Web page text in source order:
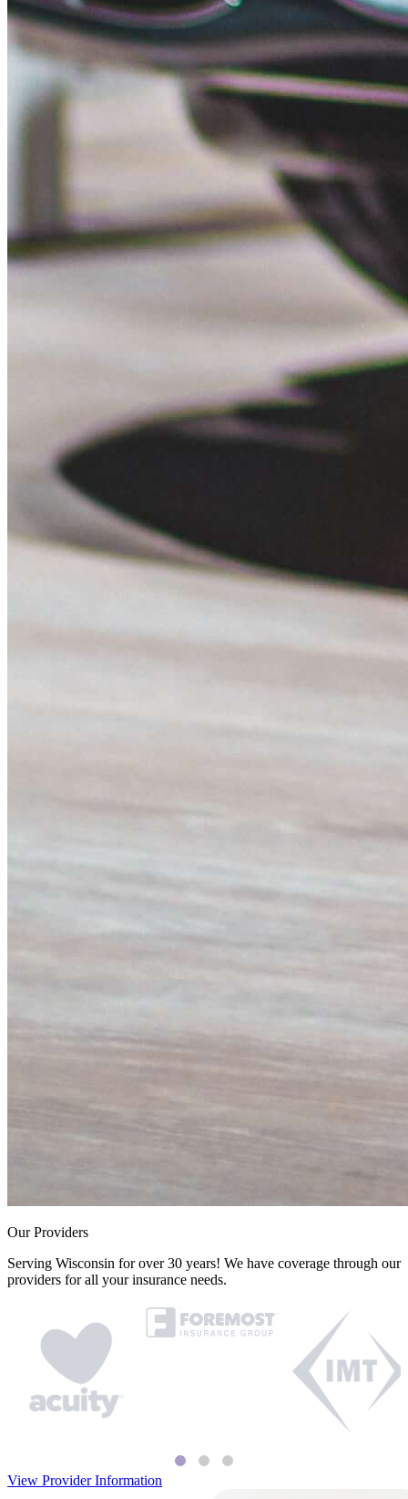
Our Providers
Serving Wisconsin for over 30 years! We have coverage through our
providers for all your insurance needs.
View Provider Information